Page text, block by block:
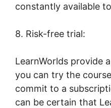
constantly available
8. Risk-free trial:
LearnWorlds provide
you can try the
commit to a
can be certain that